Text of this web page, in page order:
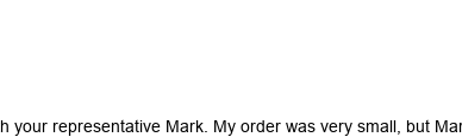
your representative Mark. My order was very small, but